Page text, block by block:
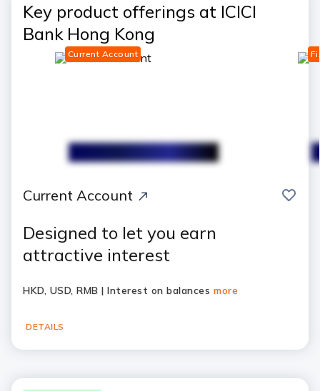
Key product offerings at ICICI
Bank Hong Kong
Current Account
Current Account save
Designed to let you earn
attractive interest
HKD, USD, RMB | Interest on balances more
DETAILS